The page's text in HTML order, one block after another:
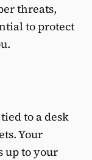
threats,
to protect
to a desk
Your
up to your